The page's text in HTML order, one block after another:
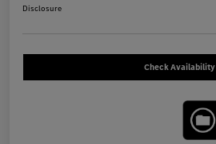
Disclosure
Check Availability